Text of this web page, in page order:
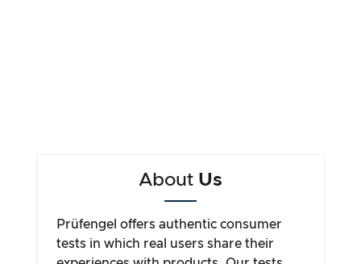
About Us
Prüfengel offers authentic consumer
tests in which real users share their